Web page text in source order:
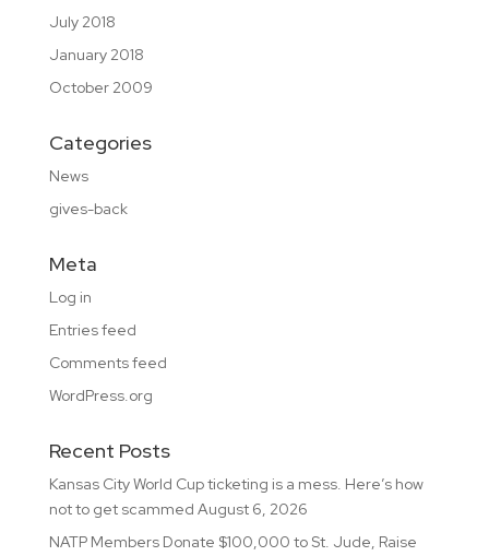
July 2018
January 2018
October 2009
Categories
News
gives-back
Meta
Log in
Entries feed
Comments feed
WordPress.org
Recent Posts
Kansas City World Cup ticketing is a mess. Here’s how
not to get scammed August 6, 2026
NATP Members Donate $100,000 to St. Jude, Raise